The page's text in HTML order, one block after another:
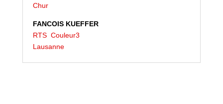
Chur
FANCOIS KUEFFER
RTS Couleur3
Lausanne